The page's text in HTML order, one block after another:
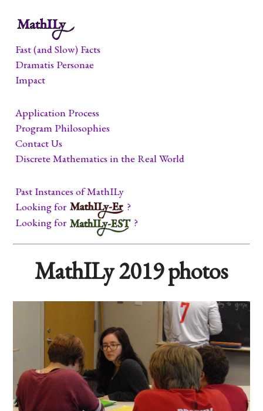
Fast (and Slow) Facts
Dramatis Personae
Impact
Application Process
Program Philosophies
Contact Us
Discrete Mathematics in the Real World
Past Instances of MathILy
Looking for
?
Looking for
?
MathILy 2019 photos